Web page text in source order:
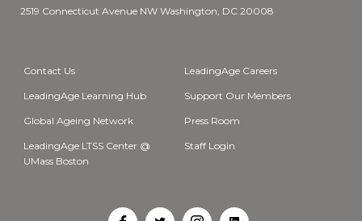
2519 Connecticut Avenue NW Washington, DC 20008
Contact Us LeadingAge Careers
LeadingAge Learning Hub Support Our Members
Global Ageing Network Press Room
LeadingAge LTSS Center @
UMass Boston
Staff Login